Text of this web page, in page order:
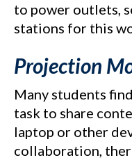
to power outlets,
stations for this
Projection
Many students
task to share
laptop or other
collaboration,